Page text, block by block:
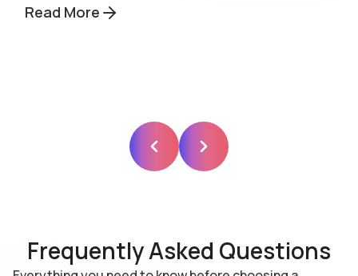
Read More
Frequently Asked Questions